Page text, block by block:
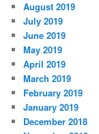
August 2019
July 2019
June 2019
May 2019
April 2019
March 2019
February 2019
January 2019
December 2018